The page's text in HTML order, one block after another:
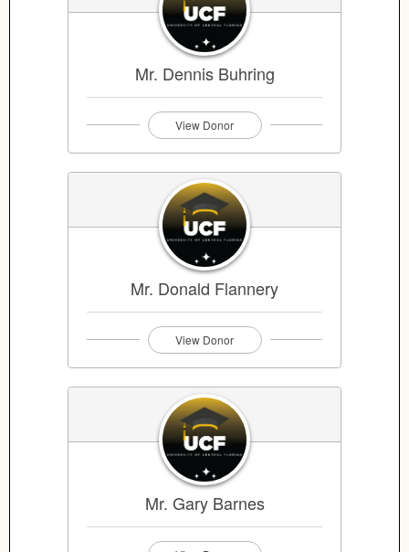
Mr. Dennis Buhring
View Donor
Mr. Donald Flannery
View Donor
Mr. Gary Barnes